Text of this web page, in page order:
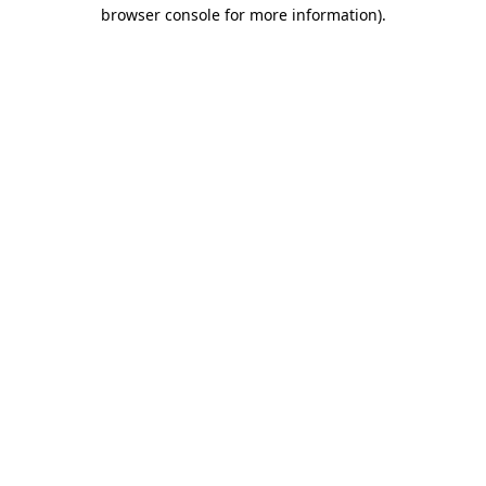
browser console for more information).